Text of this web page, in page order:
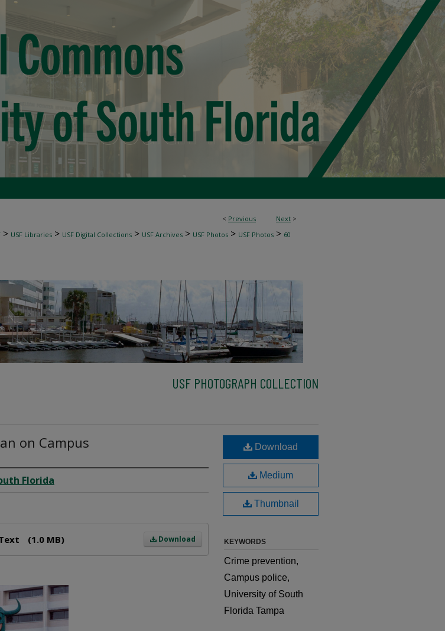
< Previous Next >
> USF Libraries > USF Digital Collections > USF Archives > USF Photos > USF Photos > 60
USF PHOTOGRAPH COLLECTION
on Campus
Florida
Download
(1.0 MB)
Download
Medium
Thumbnail
KEYWORDS
Crime prevention,
Campus police,
University of South
Florida Tampa